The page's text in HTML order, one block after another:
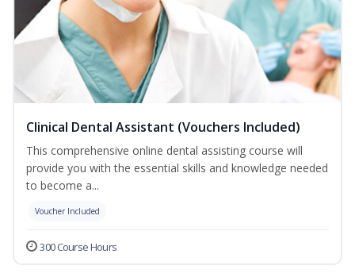
Clinical Dental Assistant (Vouchers Included)
This comprehensive online dental assisting course will
provide you with the essential skills and knowledge needed
to become a...
Voucher Included
300 Course Hours